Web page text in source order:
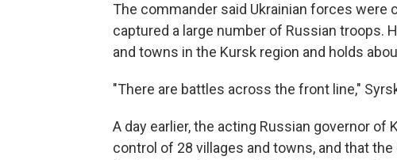
The commander said Ukrainian forces were
captured a large number of Russian troops.
and towns in the Kursk region and holds
"There are battles across the front line,"
A day earlier, the acting Russian governor
control of 28 villages and towns, and that